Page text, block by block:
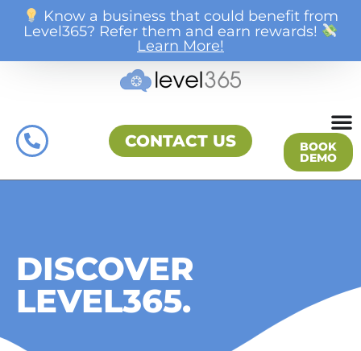
Know a business that could benefit from
Level365? Refer them and earn rewards!
Learn More!
CONTACT US BOOK
DEMO
DISCOVER
LEVEL365.